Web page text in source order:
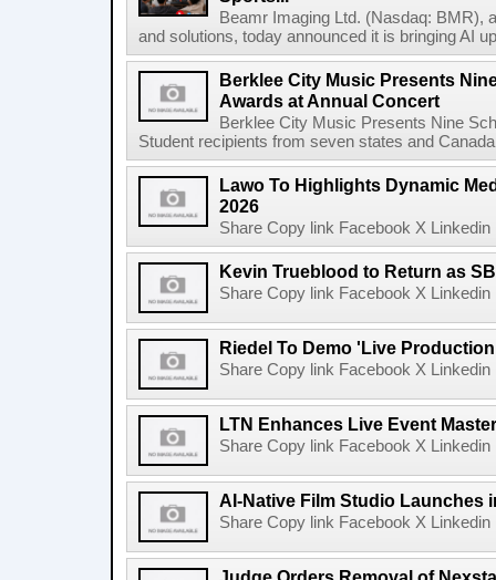
Beamr Imaging Ltd. (Nasdaq: BMR),
and solutions, today announced it is bringing AI
Berklee City Music Presents
Awards at Annual Concert
Berklee City Music Presents Nine
Student recipients from seven states and
Lawo To Highlights Dynamic
2026
Share Copy link Facebook X
Kevin Trueblood to Return as
Share Copy link Facebook X
Riedel To Demo 'Live
Share Copy link Facebook X
LTN Enhances Live Event
Share Copy link Facebook X
AI-Native Film Studio Launches
Share Copy link Facebook X